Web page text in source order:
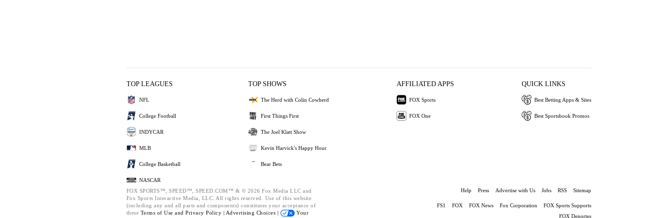
TOP LEAGUES
NFL
College Football
INDYCAR
MLB
College Basketball
NASCAR
TOP SHOWS
The Herd with Colin Cowherd
First Things First
The Joel Klatt Show
Kevin Harvick's Happy Hour
Bear Bets
AFFILIATED APPS
FOX Sports
FOX One
QUICK LINKS
Best Betting Apps & Sites
Best Sportsbook Promos
FOX SPORTS™, SPEED™, SPEED.COM™ & © 2026 Fox Media LLC and
Fox Sports Interactive Media, LLC. All rights reserved. Use of this website
(including any and all parts and components) constitutes your acceptance of
these Terms of Use and Privacy Policy | Advertising Choices |
Your
Help Press Advertise with Us Jobs RSS Sitemap
FS1 FOX FOX News Fox Corporation
FOX Sports Supports
FOX Deportes